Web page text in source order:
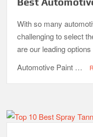
With so many
challenging to select
are our leading
Automotive Paint …